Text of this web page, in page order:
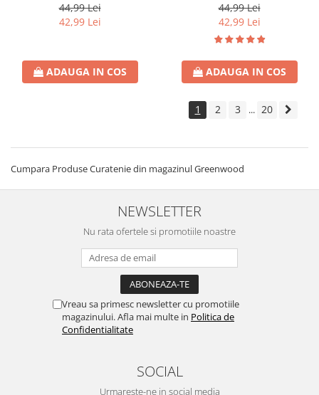
44,99 Lei
42,99 Lei
ADAUGA IN COS
44,99 Lei
42,99 Lei
ADAUGA IN COS
1 2 3 ... 20
Cumpara Produse Curatenie din magazinul Greenwood
NEWSLETTER
Nu rata ofertele si promotiile noastre
Vreau sa primesc newsletter cu promotiile
magazinului. Afla mai multe in Politica de
Confidentialitate
SOCIAL
Urmareste-ne in social media